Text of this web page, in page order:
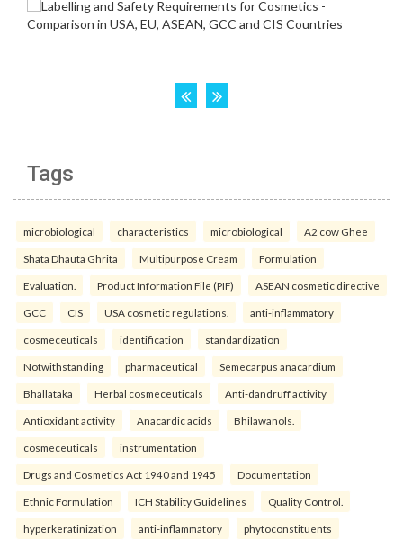
Tags
microbiological characteristics microbiological A2 cow Ghee
Shata Dhauta Ghrita Multipurpose Cream Formulation
Evaluation. Product Information File (PIF) ASEAN cosmetic directive
GCC CIS USA cosmetic regulations. anti-inflammatory
cosmeceuticals identification standardization
Notwithstanding pharmaceutical Semecarpus anacardium
Bhallataka Herbal cosmeceuticals Anti-dandruff activity
Antioxidant activity Anacardic acids Bhilawanols.
cosmeceuticals instrumentation
Drugs and Cosmetics Act 1940 and 1945 Documentation
Ethnic Formulation ICH Stability Guidelines Quality Control.
hyperkeratinization anti-inflammatory phytoconstituents